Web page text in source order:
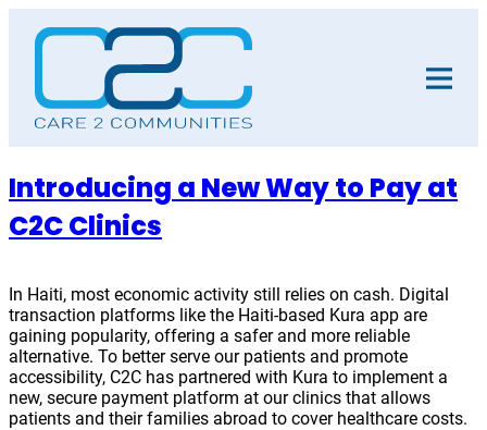
Introducing a New Way to Pay at
C2C Clinics
In Haiti, most economic activity still relies on cash. Digital
transaction platforms like the Haiti-based Kura app are
gaining popularity, offering a safer and more reliable
alternative. To better serve our patients and promote
accessibility, C2C has partnered with Kura to implement a
new, secure payment platform at our clinics that allows
patients and their families abroad to cover healthcare costs.